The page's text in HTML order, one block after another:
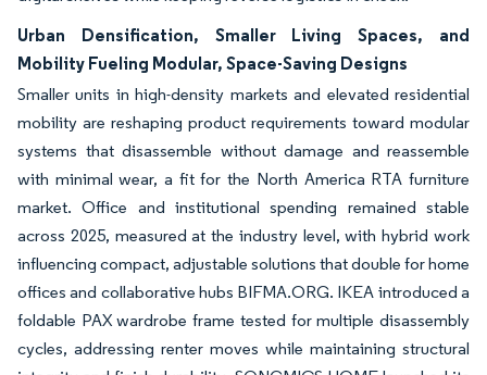
Urban Densification, Smaller Living Spaces, and
Mobility Fueling Modular, Space-Saving Designs
Smaller units in high-density markets and elevated residential
mobility are reshaping product requirements toward modular
systems that disassemble without damage and reassemble
with minimal wear, a fit for the North America RTA furniture
market. Office and institutional spending remained stable
across 2025, measured at the industry level, with hybrid work
influencing compact, adjustable solutions that double for home
offices and collaborative hubs BIFMA.ORG. IKEA introduced a
foldable PAX wardrobe frame tested for multiple disassembly
cycles, addressing renter moves while maintaining structural